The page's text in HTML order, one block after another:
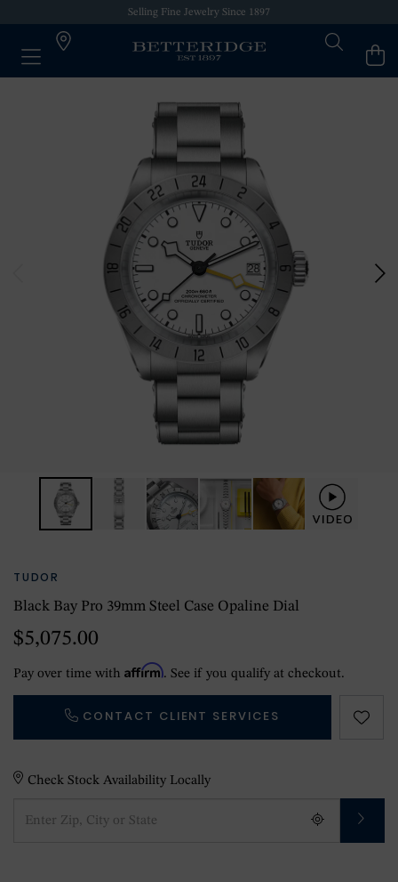
Selling Fine Jewelry Since 1897
TUDOR
Black Bay Pro 39mm Steel Case Opaline Dial
$5,075.00
Pay over time with Affirm. See if you qualify at checkout.
CONTACT CLIENT SERVICES
Check Stock Availability Locally